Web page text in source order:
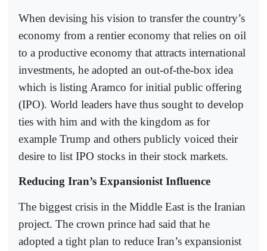
When devising his vision to transfer the country’s
economy from a rentier economy that relies on oil
to a productive economy that attracts international
investments, he adopted an out-of-the-box idea
which is listing Aramco for initial public offering
(IPO). World leaders have thus sought to develop
ties with him and with the kingdom as for
example Trump and others publicly voiced their
desire to list IPO stocks in their stock markets.
Reducing Iran’s Expansionist Influence
The biggest crisis in the Middle East is the Iranian
project. The crown prince had said that he
adopted a tight plan to reduce Iran’s expansionist